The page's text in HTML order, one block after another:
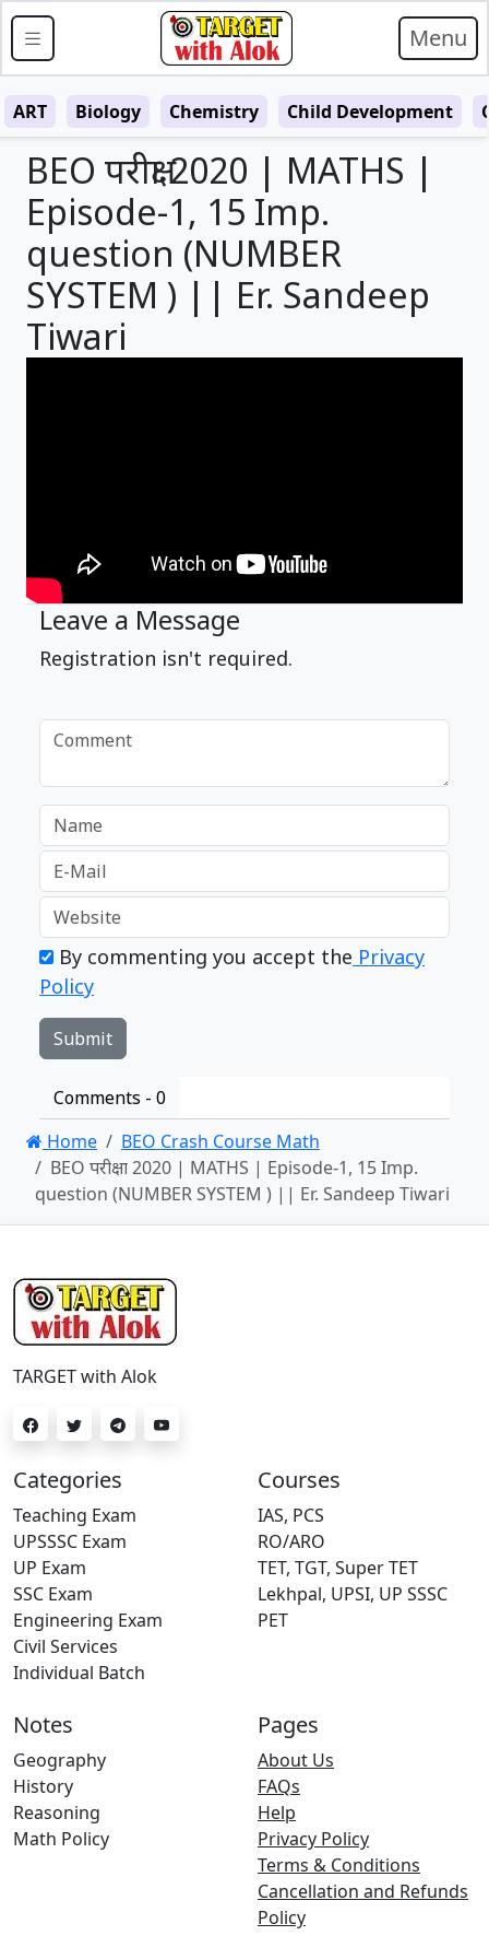
Menu
ART Biology Chemistry Child Development
BEO परीक्षा 2020 | MATHS |
Episode-1, 15 Imp.
question (NUMBER
SYSTEM ) || Er. Sandeep
Tiwari
Leave a Message
Registration isn't required.
By commenting you accept the Privacy
Policy
Comments - 0
Home
BEO Crash Course Math
BEO परीक्षा 2020 | MATHS | Episode-1, 15 Imp.
question (NUMBER SYSTEM ) || Er. Sandeep Tiwari
TARGET with Alok
Categories
Teaching Exam
UPSSSC Exam
UP Exam
SSC Exam
Engineering Exam
Civil Services
Individual Batch
Courses
IAS, PCS
RO/ARO
TET, TGT, Super TET
Lekhpal, UPSI, UP SSSC
PET
Notes
Geography
History
Reasoning
Math Policy
Pages
About Us
FAQs
Help
Privacy Policy
Terms & Conditions
Cancellation and Refunds
Policy